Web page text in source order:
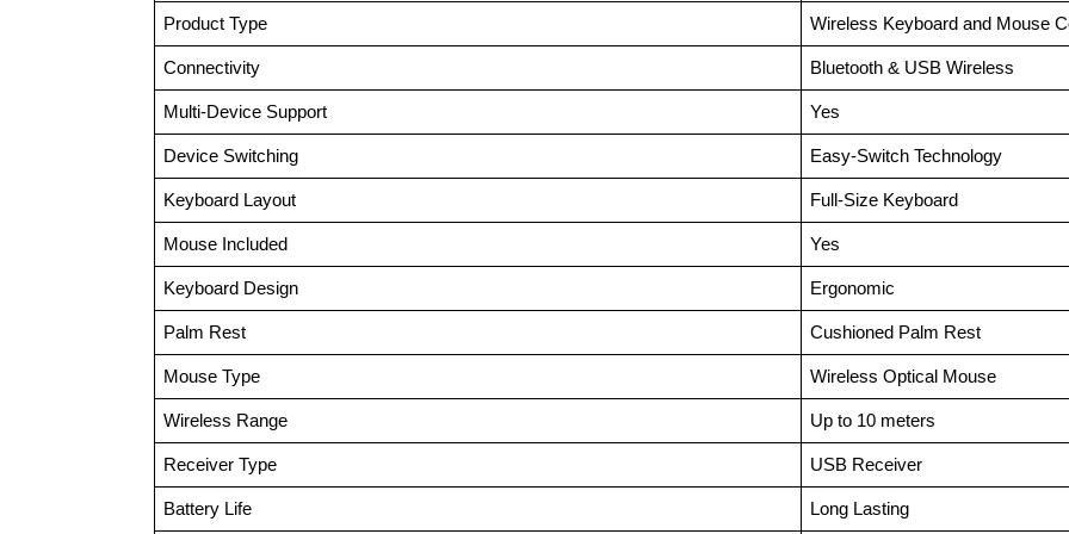
Product Type Wireless Keyboard and Mouse
Connectivity Bluetooth & USB Wireless
Multi-Device Support Yes
Device Switching Easy-Switch Technology
Keyboard Layout Full-Size Keyboard
Mouse Included Yes
Keyboard Design Ergonomic
Palm Rest Cushioned Palm Rest
Mouse Type Wireless Optical Mouse
Wireless Range Up to 10 meters
Receiver Type USB Receiver
Battery Life Long Lasting